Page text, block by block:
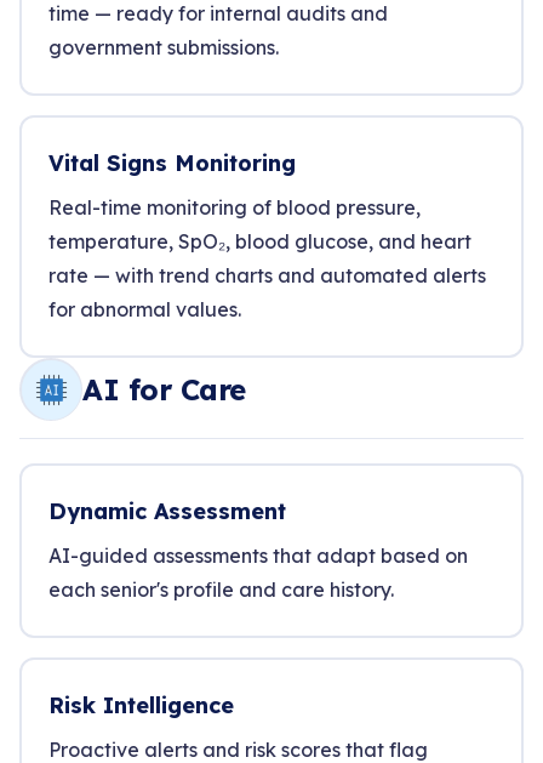
time — ready for internal audits and
government submissions.
Vital Signs Monitoring
Real-time monitoring of blood pressure,
temperature, SpO₂, blood glucose, and heart
rate — with trend charts and automated alerts
for abnormal values.
AI for Care
Dynamic Assessment
AI-guided assessments that adapt based on
each senior's profile and care history.
Risk Intelligence
Proactive alerts and risk scores that flag